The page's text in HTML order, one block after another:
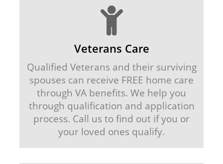
Veterans Care
Qualified Veterans and their surviving
spouses can receive FREE home care
through VA benefits. We help you
through qualification and application
process. Call us to find out if you or
your loved ones qualify.